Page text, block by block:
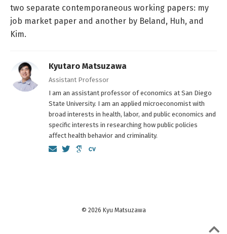
two separate contemporaneous working papers: my
job market paper and another by Beland, Huh, and
Kim.
Kyutaro Matsuzawa
Assistant Professor
I am an assistant professor of economics at San Diego
State University. I am an applied microeconomist with
broad interests in health, labor, and public economics and
specific interests in researching how public policies
affect health behavior and criminality.
© 2026 Kyu Matsuzawa